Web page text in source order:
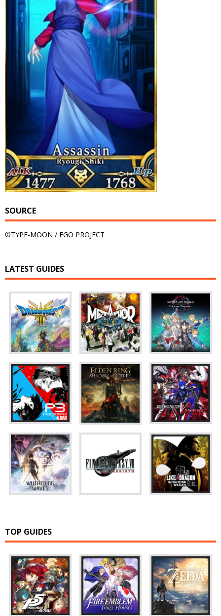
SOURCE
©TYPE-MOON / FGO PROJECT
LATEST GUIDES
TOP GUIDES